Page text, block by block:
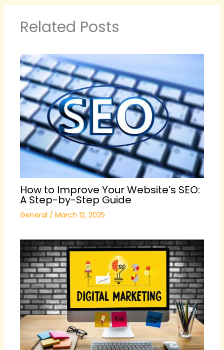
Related Posts
How to Improve Your Website’s SEO:
A Step-by-Step Guide
General / March 12, 2025